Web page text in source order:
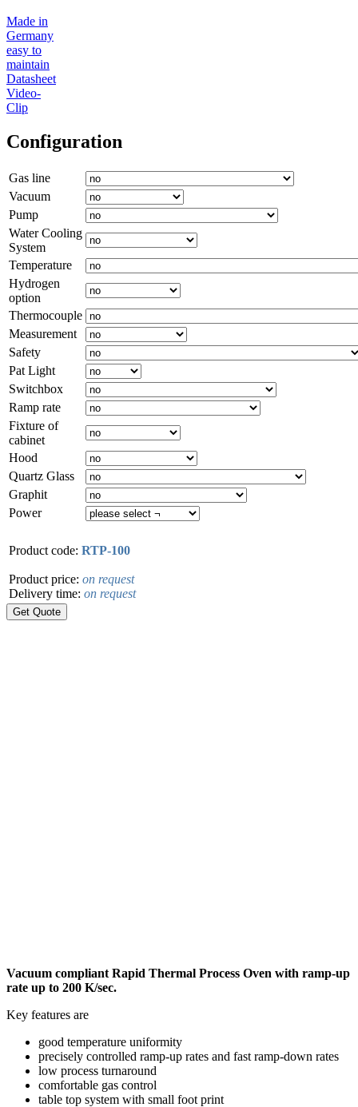
Made in
Germany
easy to
maintain
Datasheet
Video-
Clip
Configuration
Gas line
Vacuum
Pump
Water Cooling
System
Temperature
Hydrogen
option
Thermocouple
Measurement
Safety
Pat Light
Switchbox
Ramp rate
Fixture of
cabinet
Hood
Quartz Glass
Graphit
Power
Product code: RTP-100
Product price: on request
Delivery time: on request
Vacuum compliant Rapid Thermal Process Oven with ramp-up
rate up to 200 K/sec.
Key features are
good temperature uniformity
precisely controlled ramp-up rates and fast ramp-down rates
low process turnaround
comfortable gas control
table top system with small foot print